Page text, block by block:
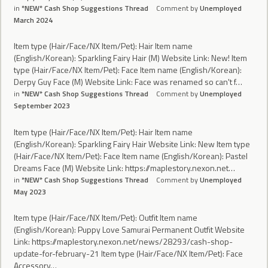
in *NEW* Cash Shop Suggestions Thread Comment byUnemployed
March 2024
Item type (Hair/Face/NX Item/Pet): Hair Item name
(English/Korean): Sparkling Fairy Hair (M) Website Link: New! Item
type (Hair/Face/NX Item/Pet): Face Item name (English/Korean):
Derpy Guy Face (M) Website Link: Face was renamed so can't f…
in *NEW* Cash Shop Suggestions Thread Comment byUnemployed
September 2023
Item type (Hair/Face/NX Item/Pet): Hair Item name
(English/Korean): Sparkling Fairy Hair Website Link: New Item type
(Hair/Face/NX Item/Pet): Face Item name (English/Korean): Pastel
Dreams Face (M) Website Link: https://maplestory.nexon.net…
in *NEW* Cash Shop Suggestions Thread Comment byUnemployed
May 2023
Item type (Hair/Face/NX Item/Pet): Outfit Item name
(English/Korean): Puppy Love Samurai Permanent Outfit Website
Link: https://maplestory.nexon.net/news/28293/cash-shop-
update-for-february-21 Item type (Hair/Face/NX Item/Pet): Face
Accessory…